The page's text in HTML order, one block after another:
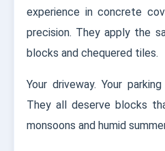
experience in concrete
precision. They apply the
blocks and chequered tiles.
Your driveway. Your
They all deserve blocks
monsoons and humid